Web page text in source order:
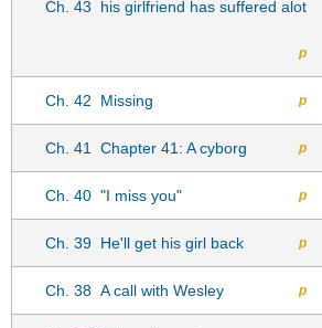
Ch. 43 his girlfriend has suffered alot
p
Ch. 42 Missing p
Ch. 41 Chapter 41: A cyborg p
Ch. 40 "I miss you" p
Ch. 39 He'll get his girl back p
Ch. 38 A call with Wesley p